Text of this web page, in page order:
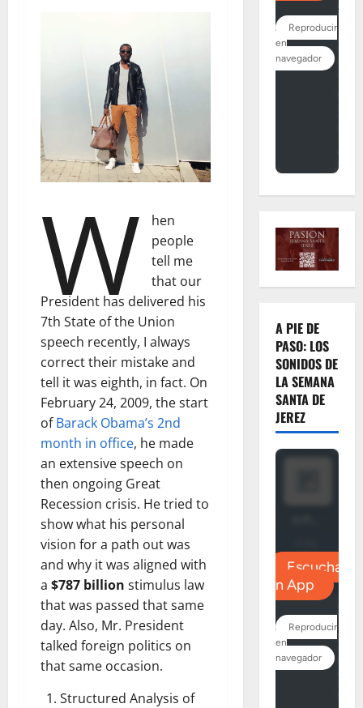
W
hen
people
tell me
that our
President has delivered his
7th State of the Union
speech recently, I always
correct their mistake and
tell it was eighth, in fact. On
February 24, 2009, the start
ofBarack Obama’s 2nd
month in office, he made
an extensive speech on
then ongoing Great
Recession crisis. He tried to
show what his personal
vision for a path out was
and why it was aligned with
a $787 billion stimulus law
that was passed that same
day. Also, Mr. President
talked foreign politics on
that same occasion.
Structured Analysis of
A PIE DE
PASO: LOS
SONIDOS DE
LA SEMANA
SANTA DE
JEREZ